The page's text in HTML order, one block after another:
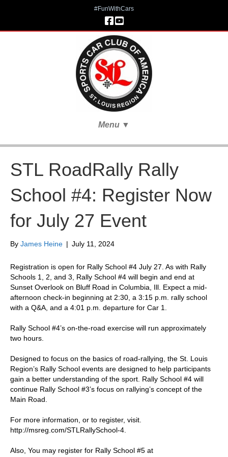
#FunWithCars
Menu ▼
STL RoadRally Rally
School #4: Register Now
for July 27 Event
By James Heine | July 11, 2024
Registration is open for Rally School #4 July 27. As with Rally
Schools 1, 2, and 3, Rally School #4 will begin and end at
Sunset Overlook on Bluff Road in Columbia, Ill. Expect a mid-
afternoon check-in beginning at 2:30, a 3:15 p.m. rally school
with a Q&A, and a 4:01 p.m. departure for Car 1.
Rally School #4’s on-the-road exercise will run approximately
two hours.
Designed to focus on the basics of road-rallying, the St. Louis
Region’s Rally School events are designed to help participants
gain a better understanding of the sport. Rally School #4 will
continue Rally School #3’s focus on rallying’s concept of the
Main Road.
For more information, or to register, visit.
http://msreg.com/STLRallySchool-4.
Also, You may register for Rally School #5 at